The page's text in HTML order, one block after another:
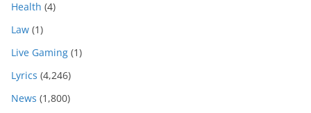
Health (4)
Law (1)
Live Gaming (1)
Lyrics (4,246)
News (1,800)